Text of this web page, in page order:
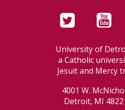
University of
a Catholic
Jesuit and Mercy
4001 W.
Detroit, MI